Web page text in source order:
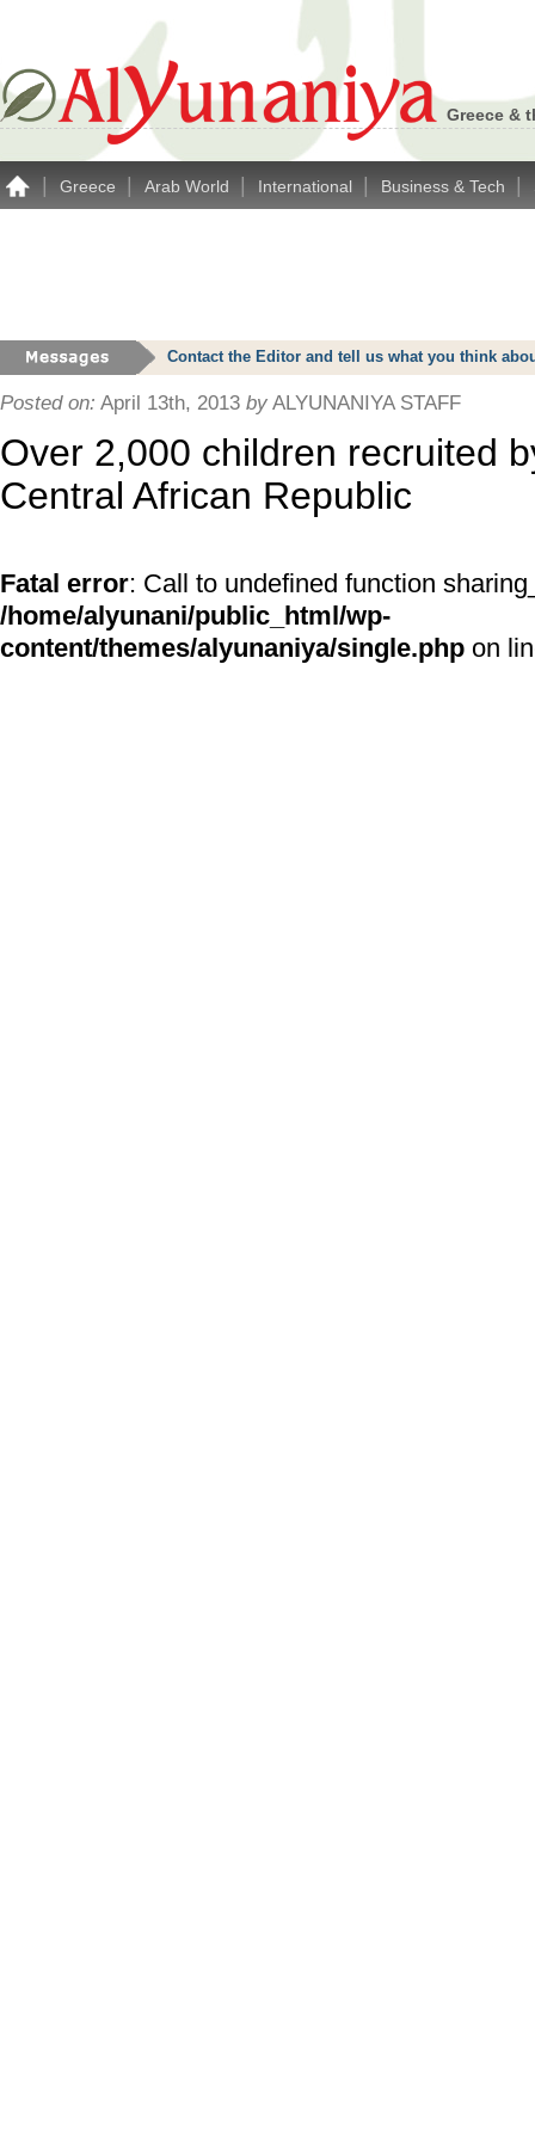
Greece &
Greece Arab World International Business & Tech
Contact the Editor and tell us what you think
Posted on: April 13th, 2013 by ALYUNANIYA STAFF
Over 2,000 children recruited
Central African Republic
Fatal error: Call to undefined function
/home/alyunani/public_html/wp-
content/themes/alyunaniya/single.php on